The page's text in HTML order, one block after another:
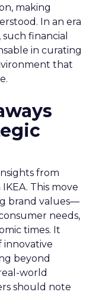
making
In an era
financial
in curating
that
from
This move
brand values—
needs,
times. It
innovative
beyond
world
should note